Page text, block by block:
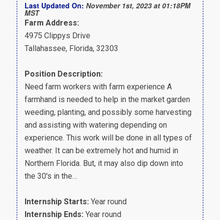
Last Updated On: November 1st, 2023 at 01:18PM
MST
Farm Address:
4975 Clippys Drive
Tallahassee, Florida, 32303
Position Description:
Need farm workers with farm experience A
farmhand is needed to help in the market garden
weeding, planting, and possibly some harvesting
and assisting with watering depending on
experience. This work will be done in all types of
weather. It can be extremely hot and humid in
Northern Florida. But, it may also dip down into
the 30's in the…
Internship Starts: Year round
Internship Ends: Year round